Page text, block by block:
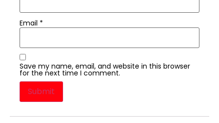
Email *
Save my name, email, and website in this browser
for the next time I comment.